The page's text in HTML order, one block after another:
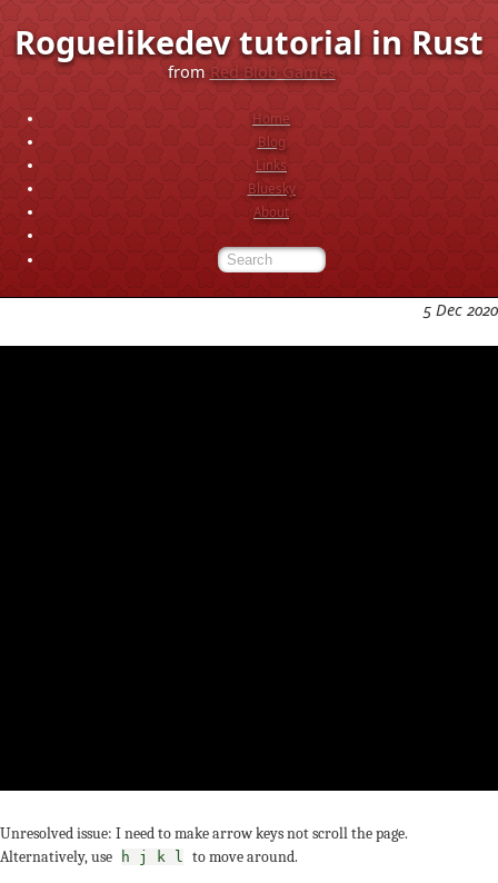
Roguelikedev tutorial in Rust
fromRed Blob Games
Home
Blog
Links
Bluesky
About
5 Dec 2020
Unresolved issue: I need to make arrow keys not scroll the page.
Alternatively, use
h j k l to move around.